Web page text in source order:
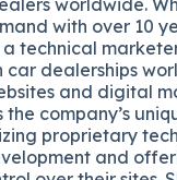
with over 10
technical
car dealerships
and digital
company’s
proprietary
and